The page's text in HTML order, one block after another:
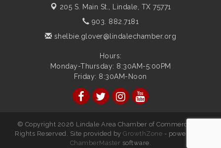
205 S. Main St., Lindale, TX 75771
903. 882.7181
shelbie.glover@lindalechamber.org
Hours:
Monday-Thursday: 8:30AM-5:00PM
Friday: 8:30AM-Noon
© Copyright 2026 Lindale Area Chamber of Commerce. All
Rights Reserved. Site provided byGrowthZone - powered by
ChamberMaster software.